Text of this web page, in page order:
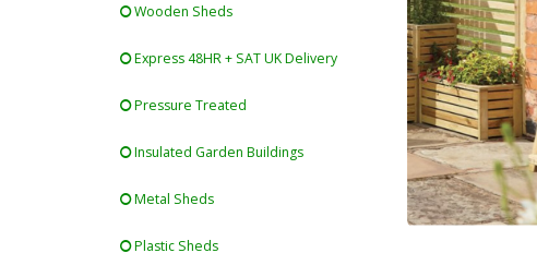
Wooden Sheds
Express 48HR + SAT UK Delivery
Pressure Treated
Insulated Garden Buildings
Metal Sheds
Plastic Sheds